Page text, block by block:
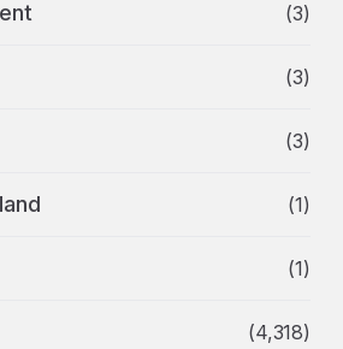
(3)
(3)
(3)
(1)
(1)
(4,318)